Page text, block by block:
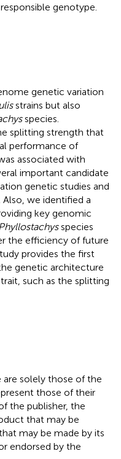
genotype.
genetic variation
strains but also
species.
splitting strength that
performance of
associated with
important candidate
genetic studies and
we identified a
key genomic
Phyllostachysspecies
the efficiency of future
provides the first
genetic architecture
such as the splitting
are solely those of the
those of their
the publisher, the
that may be
may be made by its
endorsed by the